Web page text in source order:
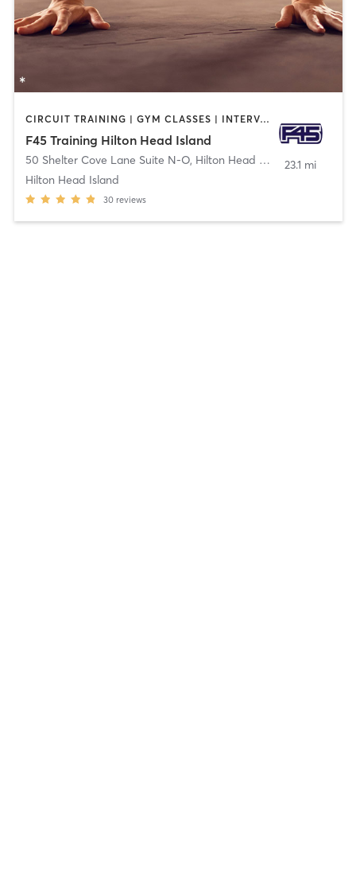
CIRCUIT TRAINING | GYM CLASSES | INTERVAL TRAINING
F45 Training Hilton Head Island
50 Shelter Cove Lane Suite N-O, Hilton Head Island
Hilton Head Island
30 reviews
23.1 mi